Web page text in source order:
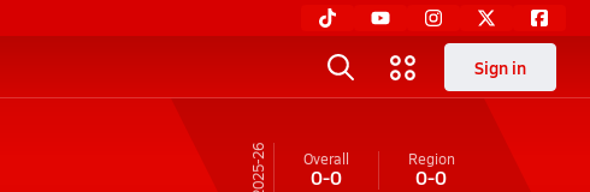
Sign in
25-26 Overall
0-0
Region
0-0